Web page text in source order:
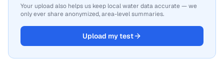
Your upload also helps us keep local water data accurate — we
only ever share anonymized, area-level summaries.
Upload my test